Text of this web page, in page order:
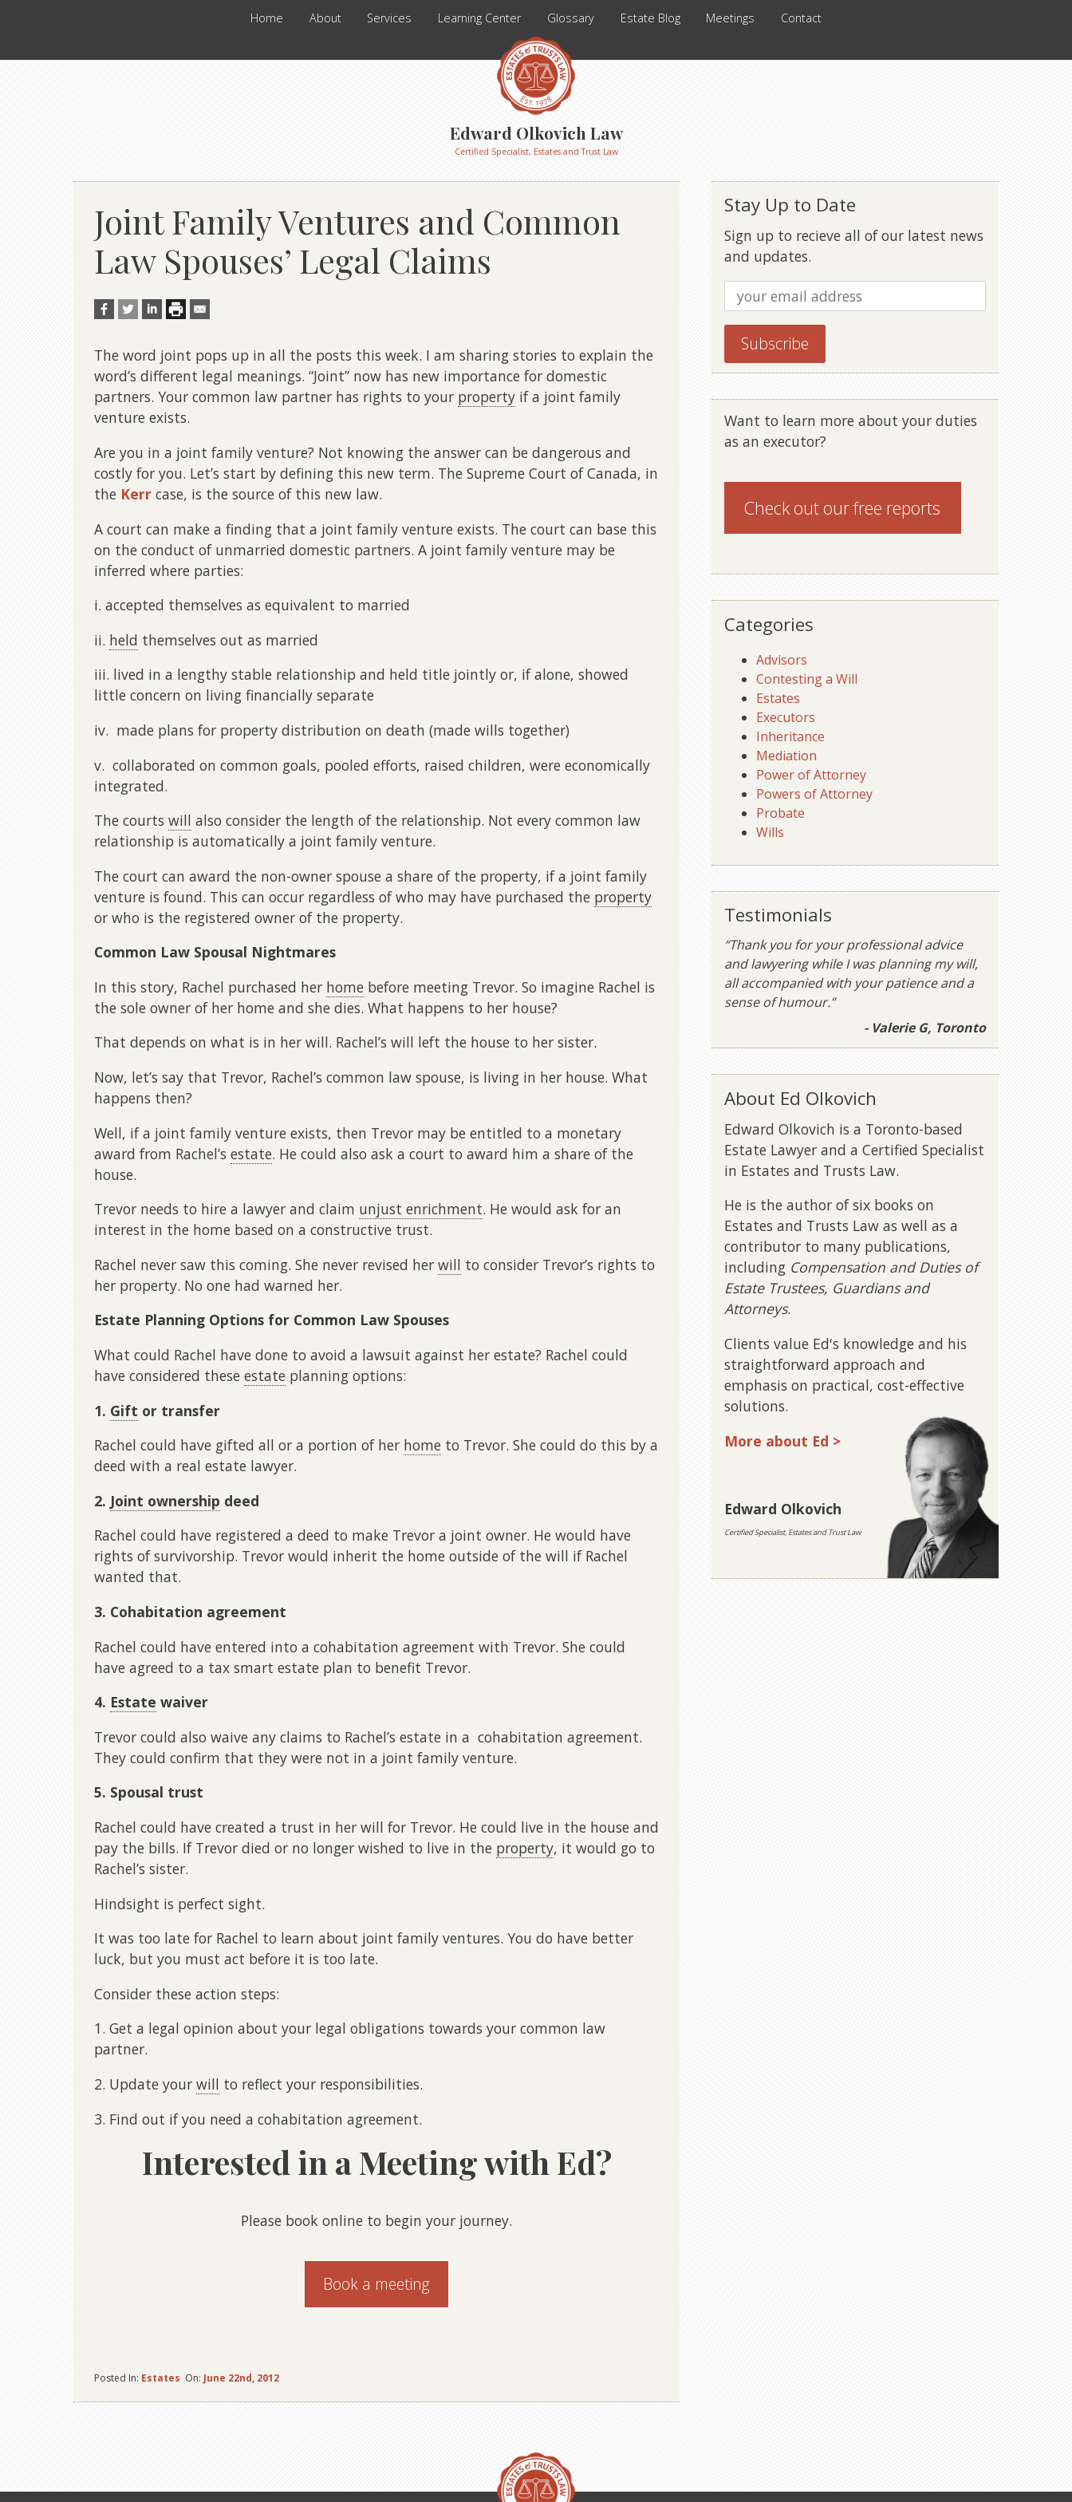
Home About Services Learning Center Glossary Estate Blog Meetings Contact
Edward Olkovich Law
Certified Specialist, Estates and Trust Law
Joint Family Ventures and Common
Law Spouses’ Legal Claims
The word joint pops up in all the posts this week. I am sharing stories to explain the
word’s different legal meanings. “Joint” now has new importance for domestic
partners. Your common law partner has rights to your propertyif a joint family
venture exists.
Are you in a joint family venture? Not knowing the answer can be dangerous and
costly for you. Let’s start by defining this new term. The Supreme Court of Canada, in
theKerr case, is the source of this new law.
A court can make a finding that a joint family venture exists. The court can base this
on the conduct of unmarried domestic partners. A joint family venture may be
inferred where parties:
i. accepted themselves as equivalent to married
ii. held themselves out as married
iii. lived in a lengthy stable relationship and held title jointly or, if alone, showed
little concern on living financially separate
iv. made plans for property distribution on death (made wills together)
v. collaborated on common goals, pooled efforts, raised children, were economically
integrated.
The courts will also consider the length of the relationship. Not every common law
relationship is automatically a joint family venture.
The court can award the non-owner spouse a share of the property, if a joint family
venture is found. This can occur regardless of who may have purchased the property
or who is the registered owner of the property.
Common Law Spousal Nightmares
In this story, Rachel purchased her homebefore meeting Trevor. So imagine Rachel is
the sole owner of her home and she dies. What happens to her house?
That depends on what is in her will. Rachel’s will left the house to her sister.
Now, let’s say that Trevor, Rachel’s common law spouse, is living in her house. What
happens then?
Well, if a joint family venture exists, then Trevor may be entitled to a monetary
award from Rachel’s estate. He could also ask a court to award him a share of the
house.
Trevor needs to hire a lawyer and claim unjust enrichment. He would ask for an
interest in the home based on a constructive trust.
Rachel never saw this coming. She never revised her will to consider Trevor’s rights to
her property. No one had warned her.
Estate Planning Options for Common Law Spouses
What could Rachel have done to avoid a lawsuit against her estate? Rachel could
have considered these estateplanning options:
1. Gift or transfer
Rachel could have gifted all or a portion of her hometo Trevor. She could do this by a
deed with a real estate lawyer.
2. Joint ownership deed
Rachel could have registered a deed to make Trevor a joint owner. He would have
rights of survivorship. Trevor would inherit the home outside of the will if Rachel
wanted that.
3. Cohabitation agreement
Rachel could have entered into a cohabitation agreement with Trevor. She could
have agreed to a tax smart estate plan to benefit Trevor.
4. Estate waiver
Trevor could also waive any claims to Rachel’s estate in a cohabitation agreement.
They could confirm that they were not in a joint family venture.
5. Spousal trust
Rachel could have created a trust in her will for Trevor. He could live in the house and
pay the bills. If Trevor died or no longer wished to live in the property, it would go to
Rachel’s sister.
Hindsight is perfect sight.
It was too late for Rachel to learn about joint family ventures. You do have better
luck, but you must act before it is too late.
Consider these action steps:
1. Get a legal opinion about your legal obligations towards your common law
partner.
2. Update your will to reflect your responsibilities.
3. Find out if you need a cohabitation agreement.
Interested in a Meeting with Ed?
Please book online to begin your journey.
Book a meeting
Posted In: Estates On: June 22nd, 2012
Stay Up to Date
Sign up to recieve all of our latest news
and updates.
Want to learn more about your duties
as an executor?
Check out ourfree reports
Categories
Advisors
Contesting a Will
Estates
Executors
Inheritance
Mediation
Power of Attorney
Powers of Attorney
Probate
Wills
Testimonials
“Thank you for your professional advice
and lawyering while I was planning my will,
all accompanied with your patience and a
sense of humour.”
- Valerie G, Toronto
About Ed Olkovich
Edward Olkovich is a Toronto-based
Estate Lawyer and a Certified Specialist
in Estates and Trusts Law.
He is the author of six books on
Estates and Trusts Law as well as a
contributor to many publications,
including Compensation and Duties of
Estate Trustees, Guardians and
Attorneys.
Clients value Ed's knowledge and his
straightforward approach and
emphasis on practical, cost-effective
solutions.
More about Ed >
Edward Olkovich
Certified Specialist, Estates and Trust Law